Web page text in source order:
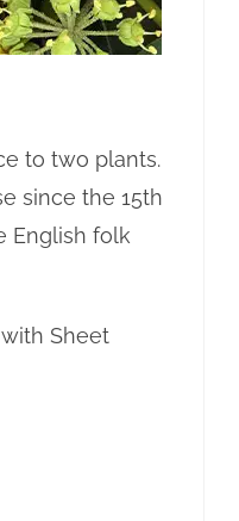
to two plants.
since the 15th
English folk
Sheet